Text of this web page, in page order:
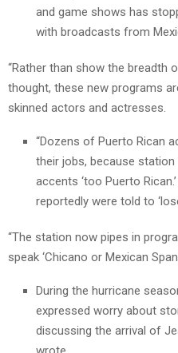
and game shows has
with broadcasts from
“Rather than show the breadth
thought, these new programs
skinned actors and actresses.
“Dozens of Puerto Rican
their jobs, because
accents ‘too Puerto
reportedly were told to
“The station now pipes in
speak ‘Chicano or Mexican
During the hurricane
expressed worry about
discussing the arrival of